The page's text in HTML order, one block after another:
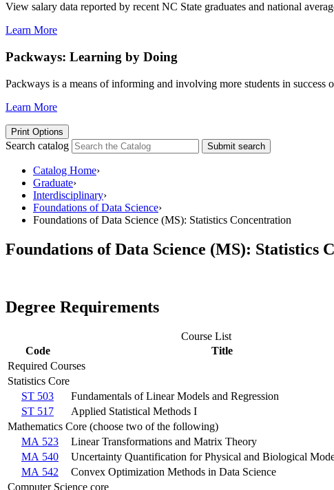
View salary data reported by recent NC State graduates and national
Learn More
Packways: Learning by Doing
Packways is a means of informing and involving more students in
Learn More
Print Options
Search catalog Submit search
Catalog Home›
Graduate›
Interdisciplinary›
Foundations of Data Science›
Foundations of Data Science (MS): Statistics Concentration
Foundations of Data Science (MS): Statistics
Degree Requirements
Course List
Code
Title
Required Courses
Statistics Core
ST 503
Fundamentals of Linear Models and Regression
ST 517
Applied Statistical Methods I
Mathematics Core (choose two of the following)
MA 523
Linear Transformations and Matrix Theory
MA 540
Uncertainty Quantification for Physical and Biological
MA 542
Convex Optimization Methods in Data Science
Computer Science core